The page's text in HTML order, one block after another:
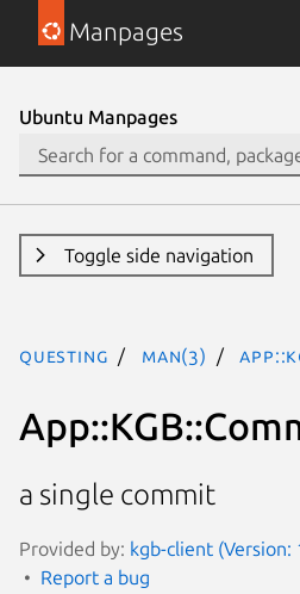
Manpages
Ubuntu Manpages
Toggle side navigation
questing man(3)
a single commit
Provided by: kgb-client (Version:
Report a bug